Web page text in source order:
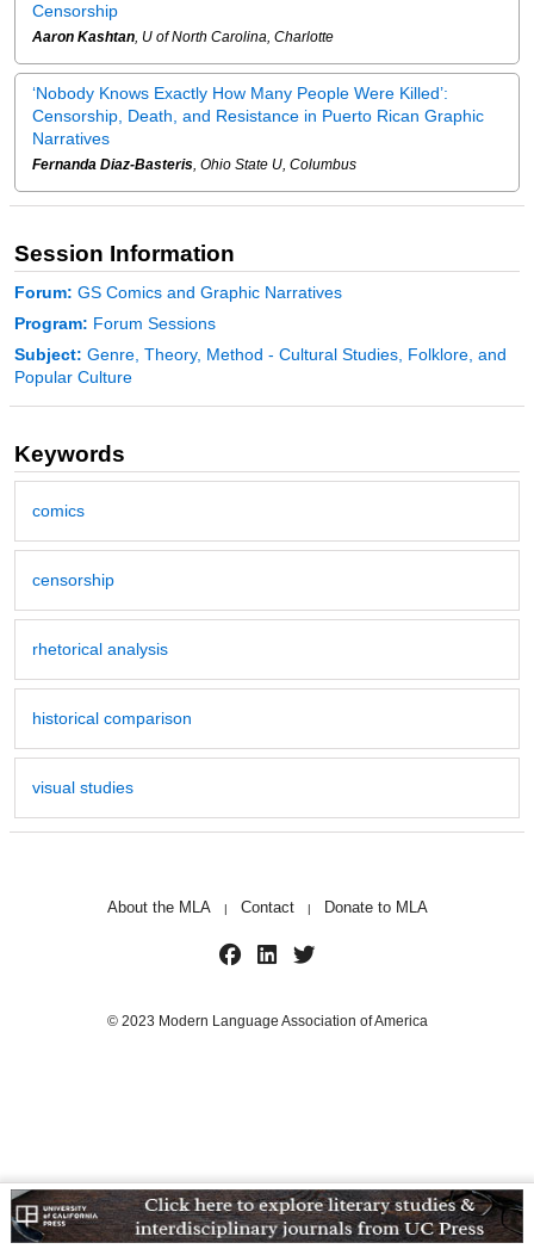
Censorship
Aaron Kashtan, U of North Carolina, Charlotte
‘Nobody Knows Exactly How Many People Were Killed’:
Censorship, Death, and Resistance in Puerto Rican Graphic
Narratives
Fernanda Diaz-Basteris, Ohio State U, Columbus
Session Information
Forum: GS Comics and Graphic Narratives
Program: Forum Sessions
Subject: Genre, Theory, Method - Cultural Studies, Folklore, and
Popular Culture
Keywords
comics
censorship
rhetorical analysis
historical comparison
visual studies
About the MLA | Contact | Donate to MLA
© 2023 Modern Language Association of America